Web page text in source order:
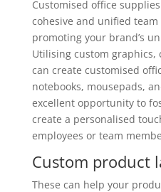
Customised office
cohesive and unified
promoting your brand’s
Utilising custom graphics,
can create customised
notebooks, mousepads,
excellent opportunity to
create a personalised
employees or team
Custom product
These can help your